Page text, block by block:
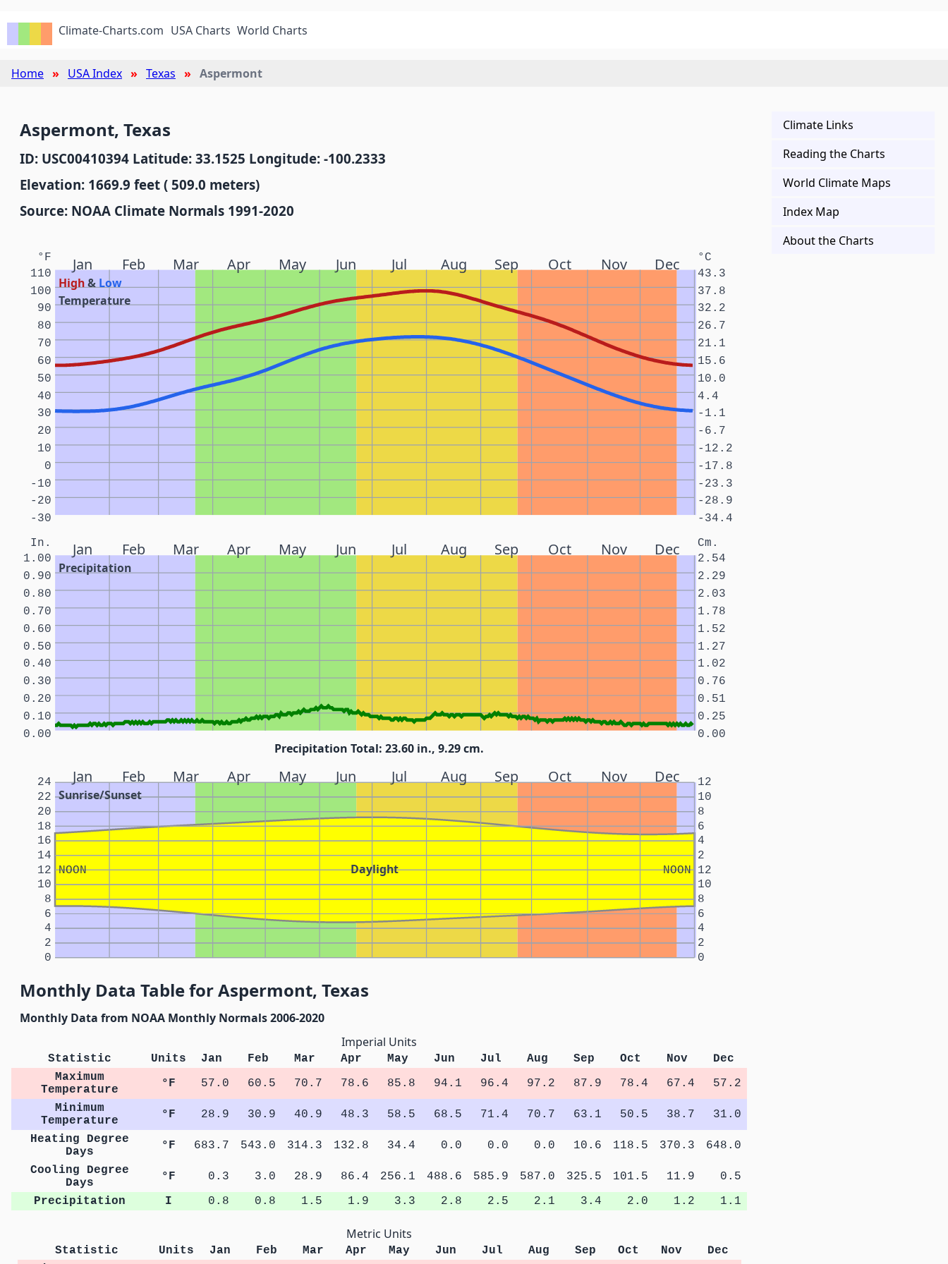
Climate-Charts.com USA Charts World Charts
Home USA Index Texas Aspermont
Aspermont, Texas
ID: USC00410394 Latitude: 33.1525 Longitude: -100.2333
Elevation: 1669.9 feet ( 509.0 meters)
Source: NOAA Climate Normals 1991-2020
Jan Feb Mar Apr May Jun Jul Aug Sep Oct Nov Dec
High& Low
Temperature
°F °C
-30 -34.4
-20 -28.9
-10 -23.3
0 -17.8
10 -12.2
20 -6.7
30 -1.1
40 4.4
50 10.0
60 15.6
70 21.1
80 26.7
90 32.2
100 37.8
110 43.3
Jan Feb Mar Apr May Jun Jul Aug Sep Oct Nov Dec
Precipitation
In. Cm.
0.00 0.00
0.10 0.25
0.20 0.51
0.30 0.76
0.40 1.02
0.50 1.27
0.60 1.52
0.70 1.78
0.80 2.03
0.90 2.29
1.00 2.54
Precipitation Total: 23.60 in., 9.29 cm.
Jan Feb Mar Apr May Jun Jul Aug Sep Oct Nov Dec
Sunrise/Sunset
Daylight
NOON NOON
0 0
2 2
4 4
6 6
8 8
10 10
12 12
14 2
16 4
18 6
20 8
22 10
24 12
Monthly Data Table for Aspermont, Texas
Monthly Data from NOAA Monthly Normals 2006-2020
Imperial Units
Statistic Units Jan Feb Mar Apr May Jun Jul Aug Sep Oct Nov
Dec
Maximum
Temperature
°F 57.0 60.5 70.7 78.6 85.8 94.1 96.4 97.2 87.9 78.4 67.4
57.2
Minimum
Temperature
°F 28.9 30.9 40.9 48.3 58.5 68.5 71.4 70.7 63.1 50.5 38.7
31.0
Heating Degree
Days
°F 683.7 543.0 314.3 132.8 34.4 0.0 0.0 0.0 10.6 118.5 370.3
648.0
Cooling Degree
Days
°F 0.3 3.0 28.9 86.4 256.1 488.6 585.9 587.0 325.5 101.5 11.9
0.5
Precipitation
I 0.8 0.8 1.5 1.9 3.3 2.8 2.5 2.1 3.4 2.0 1.2 1.1
Metric Units
Statistic Units Jan Feb Mar Apr May Jun Jul Aug Sep Oct Nov
Dec
Climate Links
Reading the Charts
World Climate Maps
Index Map
About the Charts